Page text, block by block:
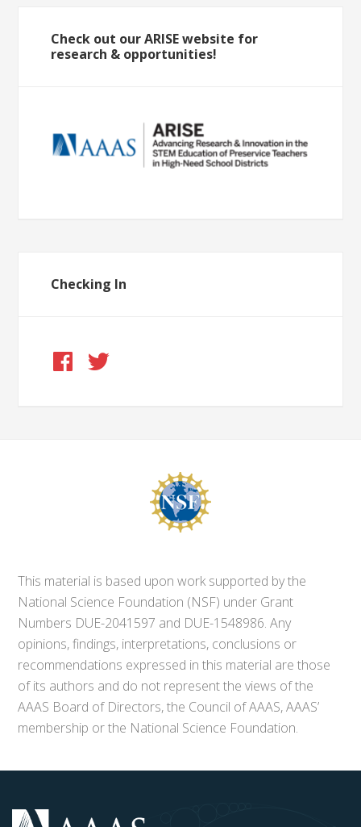
Check out our ARISE website for
research & opportunities!
Checking In
This material is based upon work supported by the
National Science Foundation (NSF) under Grant
Numbers DUE-2041597 and DUE-1548986. Any
opinions, findings, interpretations, conclusions or
recommendations expressed in this material are those
of its authors and do not represent the views of the
AAAS Board of Directors, the Council of AAAS, AAAS’
membership or the National Science Foundation.